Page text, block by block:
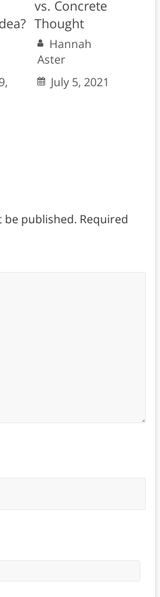
vs. Concrete
Thought
Hannah
Aster
July 5, 2021
be published. Required